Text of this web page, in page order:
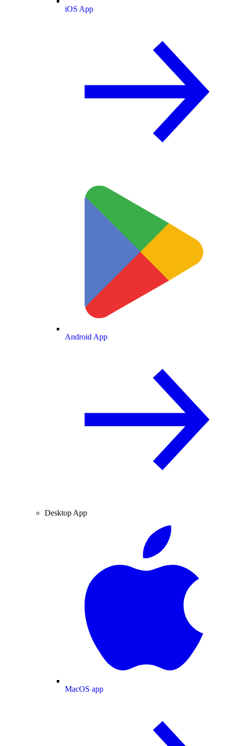
iOS App
Android App
Desktop App
MacOS app